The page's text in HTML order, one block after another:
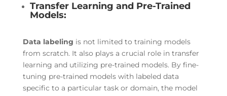
Transfer Learning and Pre-Trained
Models:
Data labeling is not limited to training models
from scratch. It also plays a crucial role in transfer
learning and utilizing pre-trained models. By fine-
tuning pre-trained models with labeled data
specific to a particular task or domain, the model